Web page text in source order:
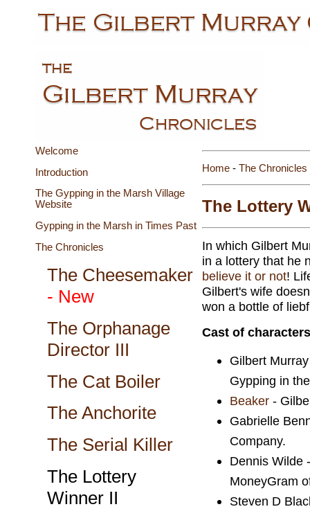
Welcome
Introduction
The Gypping in the Marsh Village
Website
Gypping in the Marsh in Times Past
The Chronicles
The Cheesemaker
- New
The Orphanage
Director III
The Cat Boiler
The Anchorite
The Serial Killer
The Lottery
Winner II
Home - The Chronicles
The Lottery
In which Gilbert
in a lottery that he
believe it or not!
Gilbert's wife
won a bottle of
Cast of characters
Gilbert
Gypping in
Beaker -
Gabrielle
Company.
Dennis Wilde
MoneyGram
Steven D